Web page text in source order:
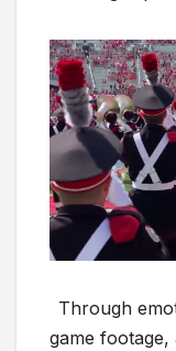
Through
game